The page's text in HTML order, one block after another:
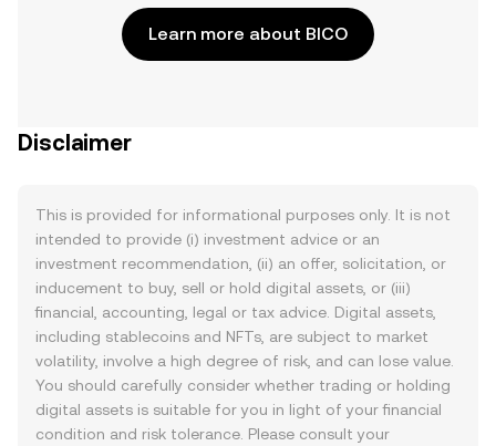
Learn more about BICO
Disclaimer
This is provided for informational purposes only. It is not
intended to provide (i) investment advice or an
investment recommendation, (ii) an offer, solicitation, or
inducement to buy, sell or hold digital assets, or (iii)
financial, accounting, legal or tax advice. Digital assets,
including stablecoins and NFTs, are subject to market
volatility, involve a high degree of risk, and can lose value.
You should carefully consider whether trading or holding
digital assets is suitable for you in light of your financial
condition and risk tolerance. Please consult your